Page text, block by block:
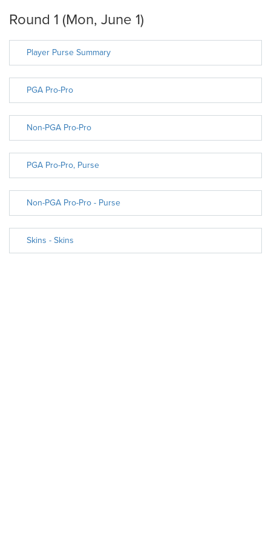
Round 1 (Mon, June 1)
Player Purse Summary
PGA Pro-Pro
Non-PGA Pro-Pro
PGA Pro-Pro, Purse
Non-PGA Pro-Pro - Purse
Skins - Skins